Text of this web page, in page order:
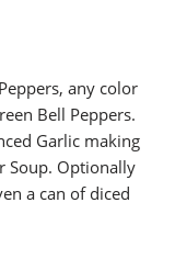
any color
Bell Peppers.
Garlic making
Soup. Optionally
a can of diced